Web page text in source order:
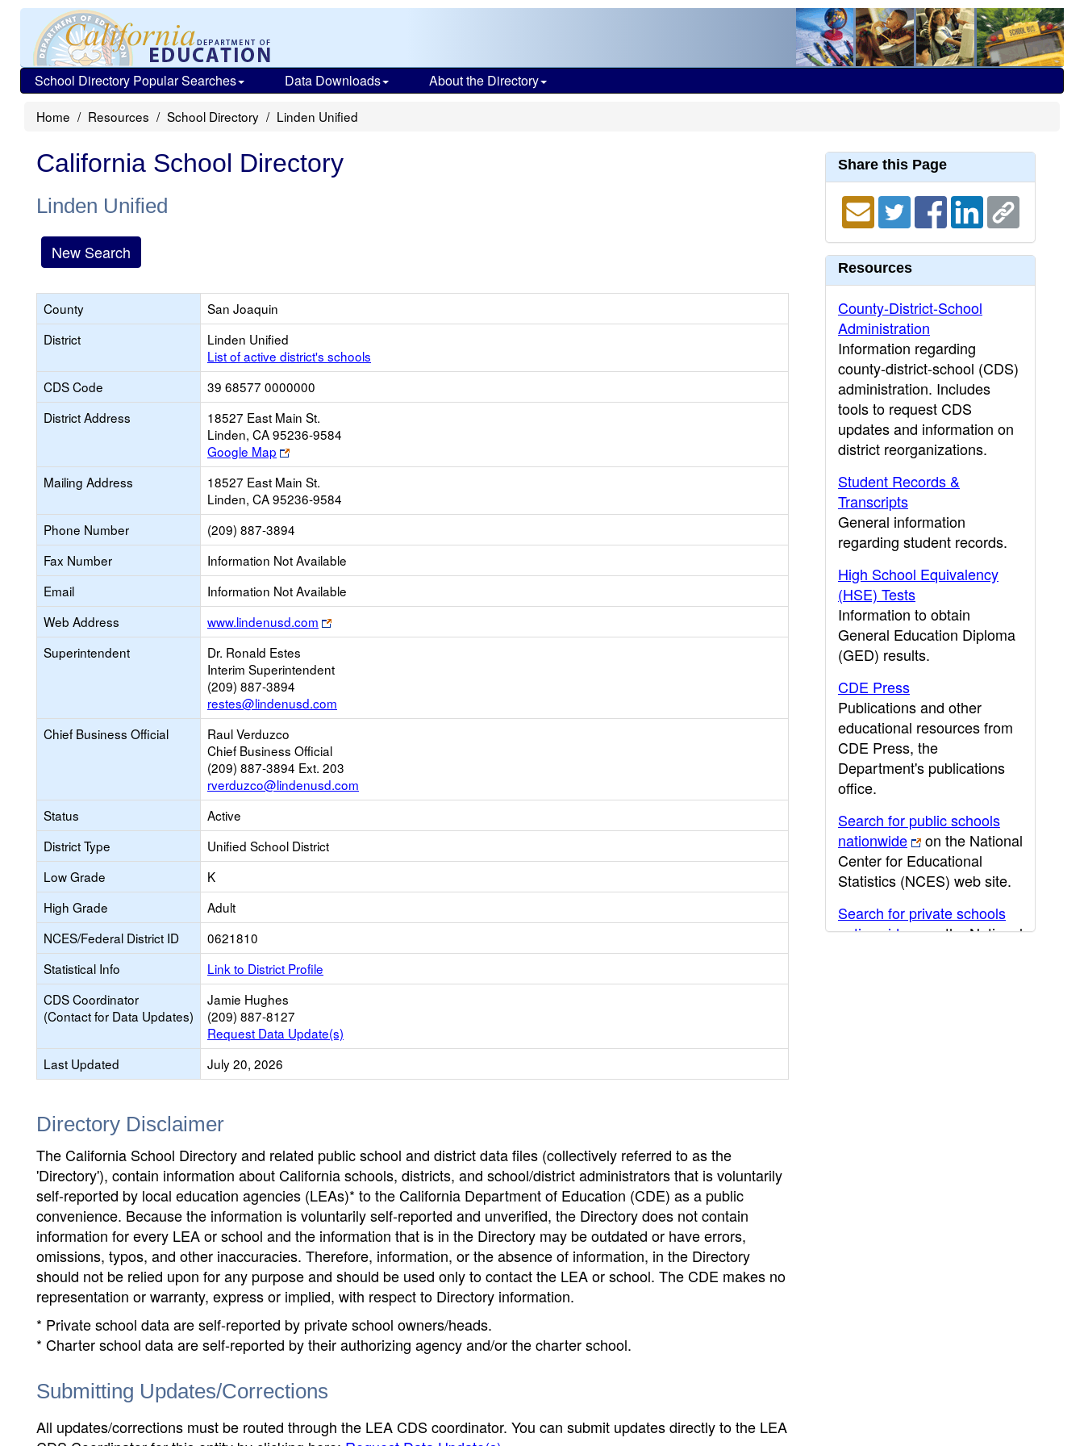
School Directory Popular Searches Data Downloads About the Directory
Home Resources School Directory Linden Unified
California School Directory
Linden Unified
New Search
County
San Joaquin
District
Linden Unified
List of active district's schools
CDS Code
39 68577 0000000
District Address
18527 East Main St.
Linden, CA 95236-9584
Google Map
Link
opens
new
browser
tab
Mailing Address
18527 East Main St.
Linden, CA 95236-9584
Phone Number
(209) 887-3894
Fax Number
Information Not Available
Email
Information Not Available
Web Address
www.lindenusd.com
Link
opens
browser
Superintendent
Dr. Ronald Estes
Interim Superintendent
(209) 887-3894
restes@lindenusd.com
Chief Business Official
Raul Verduzco
Chief Business Official
(209) 887-3894 Ext. 203
rverduzco@lindenusd.com
Status
Active
District Type
Unified School District
Low Grade
K
High Grade
Adult
NCES/Federal District ID
0621810
Statistical Info
Link to District Profile
CDS Coordinator
(Contact for Data Updates)
Jamie Hughes
(209) 887-8127
Request Data Update(s)
Last Updated
July 20, 2026
Directory Disclaimer
The California School Directory and related public school and district data files (collectively referred to as the
'Directory'), contain information about California schools, districts, and school/district administrators that is voluntarily
self-reported by local education agencies (LEAs)* to the California Department of Education (CDE) as a public
convenience. Because the information is voluntarily self-reported and unverified, the Directory does not contain
information for every LEA or school and the information that is in the Directory may be outdated or have errors,
omissions, typos, and other inaccuracies. Therefore, information, or the absence of information, in the Directory
should not be relied upon for any purpose and should be used only to contact the LEA or school. The CDE makes no
representation or warranty, express or implied, with respect to Directory information.
* Private school data are self-reported by private school owners/heads.
* Charter school data are self-reported by their authorizing agency and/or the charter school.
Submitting Updates/Corrections
All updates/corrections must be routed through the LEA CDS coordinator. You can submit updates directly to the LEA
Share this Page
Resources
County-District-School
Administration
Information regarding
county-district-school (CDS)
administration. Includes
tools to request CDS
updates and information on
district reorganizations.
Student Records &
Transcripts
General information
regarding student records.
High School Equivalency
(HSE) Tests
Information to obtain
General Education Diploma
(GED) results.
CDE Press
Publications and other
educational resources from
CDE Press, the
Department's publications
office.
Search for public schools
nationwide
on the National
Center for Educational
Statistics (NCES) web site.
Search for private schools
nationwide
on the National